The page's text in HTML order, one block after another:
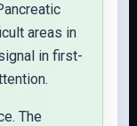
areas in
in first-
The